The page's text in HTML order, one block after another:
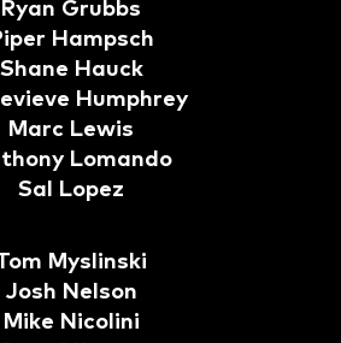
Ryan Grubbs
Hampsch
Shane Hauck
Humphrey
Marc Lewis
Lomando
Sal Lopez
Myslinski
Josh Nelson
Mike Nicolini